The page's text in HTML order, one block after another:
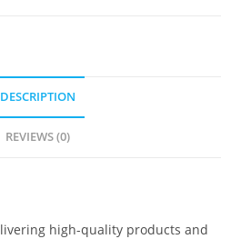
DESCRIPTION
REVIEWS (0)
high-quality products and